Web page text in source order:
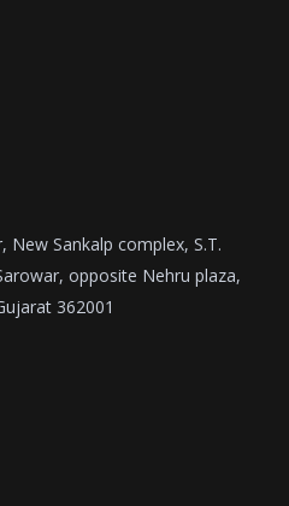
New Sankalp complex, S.T.
opposite Nehru plaza,
362001